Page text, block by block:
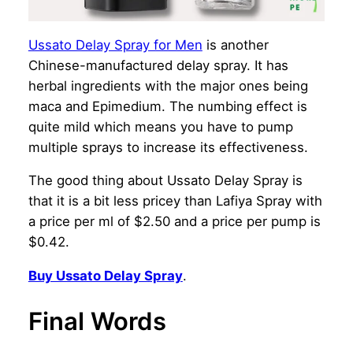
Ussato Delay Spray for Men is another
Chinese-manufactured delay spray. It has
herbal ingredients with the major ones being
maca and Epimedium. The numbing effect is
quite mild which means you have to pump
multiple sprays to increase its effectiveness.
The good thing about Ussato Delay Spray is
that it is a bit less pricey than Lafiya Spray with
a price per ml of $2.50 and a price per pump is
$0.42.
Buy Ussato Delay Spray.
Final Words